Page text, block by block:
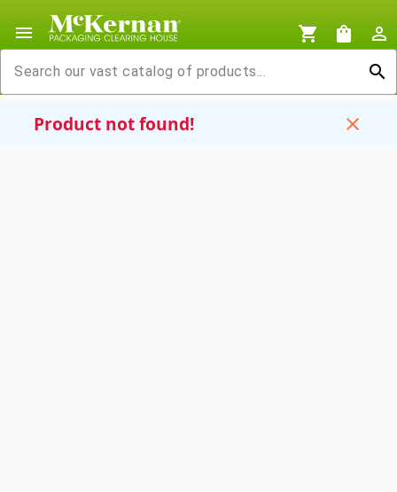
menu shopping_cart shopping_bag
person_outline
search
Product not found! close